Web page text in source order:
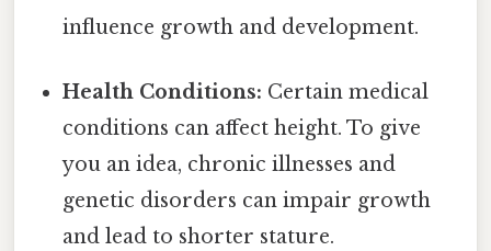
influence growth and development.
Health Conditions: Certain medical
conditions can affect height. To give
you an idea, chronic illnesses and
genetic disorders can impair growth
and lead to shorter stature.